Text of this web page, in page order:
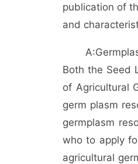
publication of
and
A:
Both the Seed
of Agricultural
germ plasm
germplasm
who to apply
agricultural